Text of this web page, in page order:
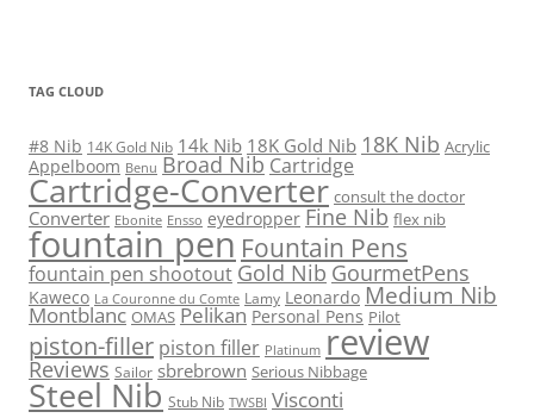
TAG CLOUD
#8 Nib 14K Gold Nib 14k Nib 18K Gold Nib 18K Nib Acrylic
Appelboom Benu Broad Nib Cartridge
Cartridge-Converter consult the doctor
Converter Ebonite Ensso eyedropper Fine Nib flex nib
fountain pen Fountain Pens
fountain pen shootout Gold Nib GourmetPens
Kaweco La Couronne du Comte Lamy Leonardo Medium Nib
Montblanc OMAS Pelikan Personal Pens Pilot
piston-filler piston filler Platinum review
Reviews Sailor sbrebrown Serious Nibbage
Steel Nib Stub Nib TWSBI Visconti